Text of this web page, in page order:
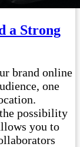
a Strong
brand online
one
possibility
you to